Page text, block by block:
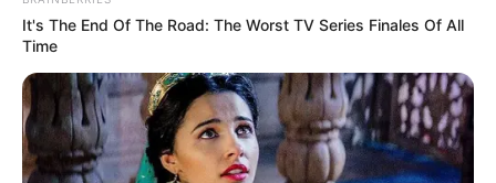
It's The End Of The Road: The Worst TV Series Finales Of All
Time